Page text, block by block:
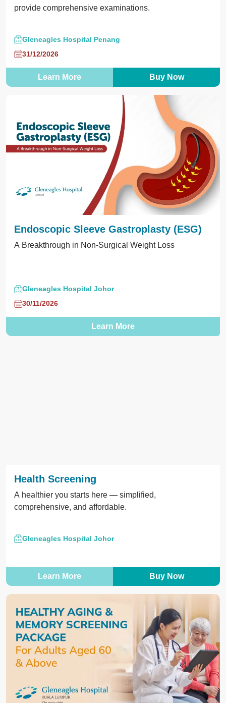
provide comprehensive examinations.
Gleneagles Hospital Penang
31/12/2026
Learn More Buy Now
Endoscopic Sleeve Gastroplasty (ESG)
A Breakthrough in Non-Surgical Weight Loss
Gleneagles Hospital Johor
30/11/2026
Learn More
Health Screening
A healthier you starts here — simplified,
comprehensive, and affordable.
Gleneagles Hospital Johor
Learn More Buy Now